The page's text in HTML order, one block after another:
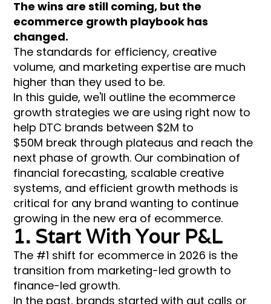
The wins are still coming, but the
ecommerce growth playbook has
changed.
The standards for efficiency, creative
volume, and marketing expertise are much
higher than they used to be.
In this guide, we'll outline the ecommerce
growth strategies we are using right now to
help DTC brands between $2M to
$50M break through plateaus and reach the
next phase of growth. Our combination of
financial forecasting, scalable creative
systems, and efficient growth methods is
critical for any brand wanting to continue
growing in the new era of ecommerce.
1. Start With Your P&L
The #1 shift for ecommerce in 2026 is the
transition from marketing-led growth to
finance-led growth.
In the past, brands started with gut calls or